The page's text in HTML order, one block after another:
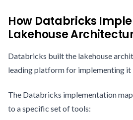
How Databricks
Lakehouse
Databricks built the lakehouse
leading platform for implementing it
The Databricks implementation
to a specific set of tools: